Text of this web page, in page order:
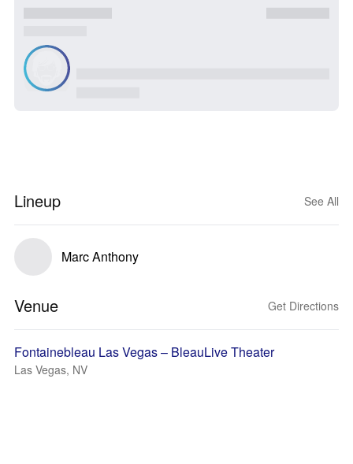
Lineup See All
Marc Anthony
Venue Get Directions
Fontainebleau Las Vegas – BleauLive Theater
Las Vegas, NV